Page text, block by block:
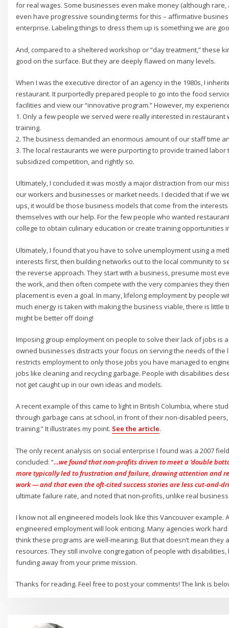
for real wages. Some businesses even make money (although
even have progressive sounding terms for this – affirmative
enterprise. Labeling things to dress them up is something we are
And, compared to a sheltered workshop or “day treatment,” these
good on the surface. But they are deeply flawed on many levels.
When I was the executive director of an agency in the 1980s, I
restaurant. It purportedly prepared people to go into the food
facilities and view our “innovative program.” However, my
1. Only a few people we served were really interested in
training.
2. The business demanded an enormous amount of our staff time
3. The local restaurants we were purporting to provide trained
subsidized competition, and rightly so.
Ultimately, I concluded it was mostly a major distraction from our
our workers and businesses or market needs. I decided that if we
ups, it would be those business models that come from the
themselves with our help. For the few people who wanted
college to obtain culinary education or create training opportunities
Ultimately, I found that you have to solve unemployment using a
interests first, then building networks out to the local community to
the reverse approach. They start with a business, presume most
the work, and then often compete with the very companies they
placement is even a goal. In many, lifelong employment by people
much energy is taken with making the business viable, there is
might be better off doing!
Imposing group employment on people to solve their lack of jobs is
owned businesses distracts your focus on serving the needs of
restricts employment to only those jobs you have managed to
jobs like cleaning and recycling garbage. People with disabilities
not get caught up in our own ideas and models.
A recent example of this came to light in British Columbia, where
through garbage cans at school, in front of their non-disabled
training.” It illustrates my point. See the article.
The only recent analysis on social enterprise I found was a 2007
concluded: “…we found that non-profits driven to meet a ‘double
more typically led to frustration and failure, drawing attention and
work — and that even the oft-cited success stories are less cut-and-
ultimate failure rate, and noted that non-profits, unlike real
I know not all engineered models look like this Vancouver example.
engineered employment will look enticing. Many agencies work
think these programs are well-meaning. But that doesn’t mean
resources. They still involve congregation of people with
funding away from your prime mission.
Thanks for reading. Feel free to post your comments! The link is